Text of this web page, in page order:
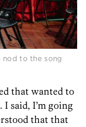
nod to the song
that wanted to
said, I’m going
that that